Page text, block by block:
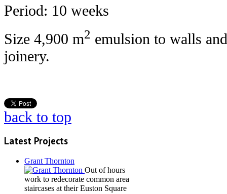
Period: 10 weeks
Size 4,900 m2 emulsion to walls
joinery.
back to top
Latest Projects
Grant Thornton
Out of hours
work to redecorate common area
staircases at their Euston Square